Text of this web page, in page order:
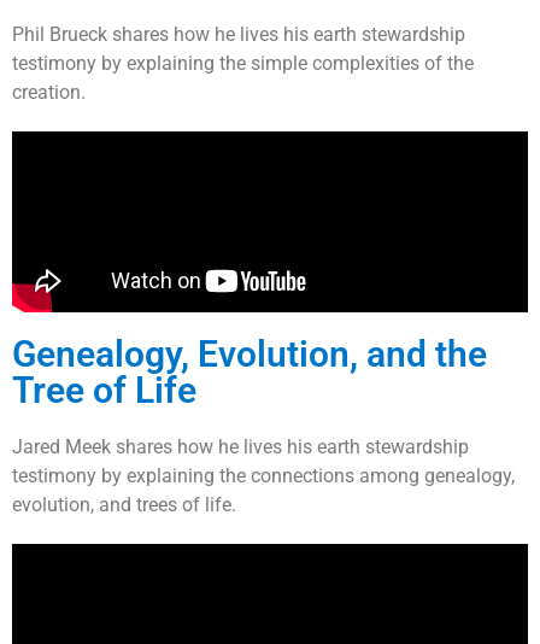
Phil Brueck shares how he lives his earth stewardship
testimony by explaining the simple complexities of the
creation.
Genealogy, Evolution, and the
Tree of Life
Jared Meek shares how he lives his earth stewardship
testimony by explaining the connections among genealogy,
evolution, and trees of life.